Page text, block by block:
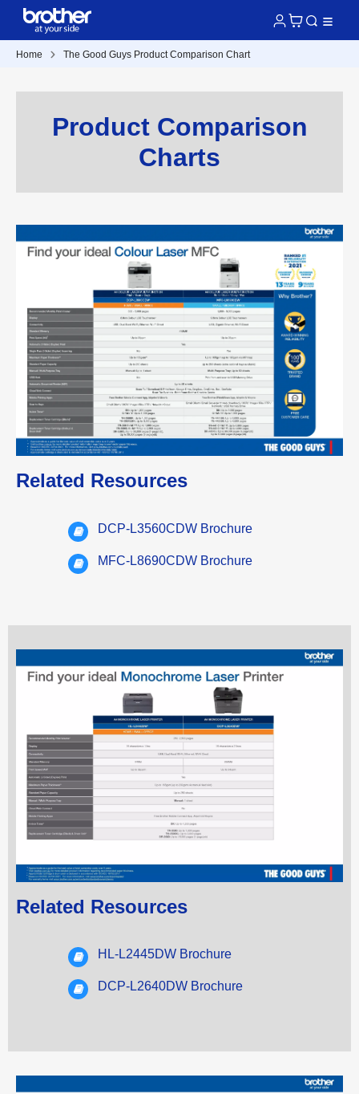
Home The Good Guys Product Comparison Chart
Product Comparison
Charts
Related Resources
DCP-L3560CDW Brochure
MFC-L8690CDW Brochure
Related Resources
HL-L2445DW Brochure
DCP-L2640DW Brochure